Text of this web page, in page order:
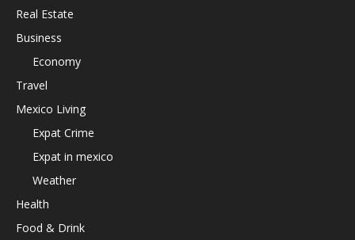
Real Estate
Business
Economy
Travel
Mexico Living
Expat Crime
Expat in mexico
Weather
Health
Food & Drink